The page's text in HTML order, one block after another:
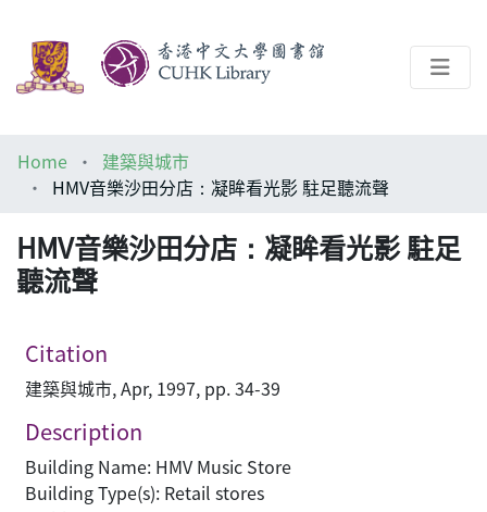
Help
Home
建築與城市
HMV音樂沙田分店：凝眸看光影 駐足聽流聲
HMV音樂沙田分店：凝眸看光影 駐足
聽流聲
Citation
建築與城市, Apr, 1997, pp. 34-39
Description
Building Name: HMV Music Store
Building Type(s): Retail stores